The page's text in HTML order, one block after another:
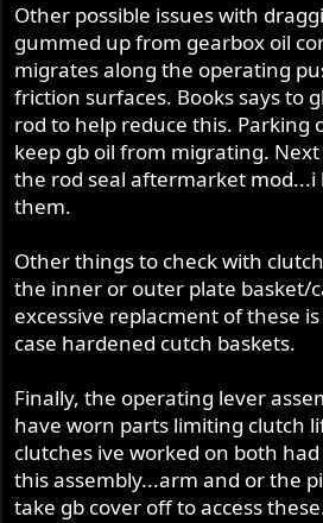
Other possible issues with
gummed up from gearbox oil
migrates along the operating
friction surfaces. Books says to
rod to help reduce this. Parking
keep gb oil from migrating.
the rod seal aftermarket mod...i
them.
Other things to check with
the inner or outer plate basket/
excessive replacment of these
case hardened cutch baskets.
Finally, the operating lever
have worn parts limiting clutch
clutches ive worked on both
this assembly...arm and or the
take gb cover off to access